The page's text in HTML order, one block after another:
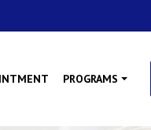
PROGRAMS